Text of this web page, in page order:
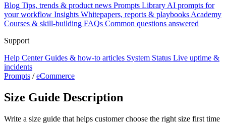
Blog Tips, trends & product news Prompts Library AI prompts for
your workflow Insights Whitepapers, reports & playbooks Academy
Courses & skill-building FAQs Common questions answered
Support
Help Center Guides & how-to articles System Status Live uptime &
incidents
Prompts / eCommerce
Size Guide Description
Write a size guide that helps customer choose the right size first time